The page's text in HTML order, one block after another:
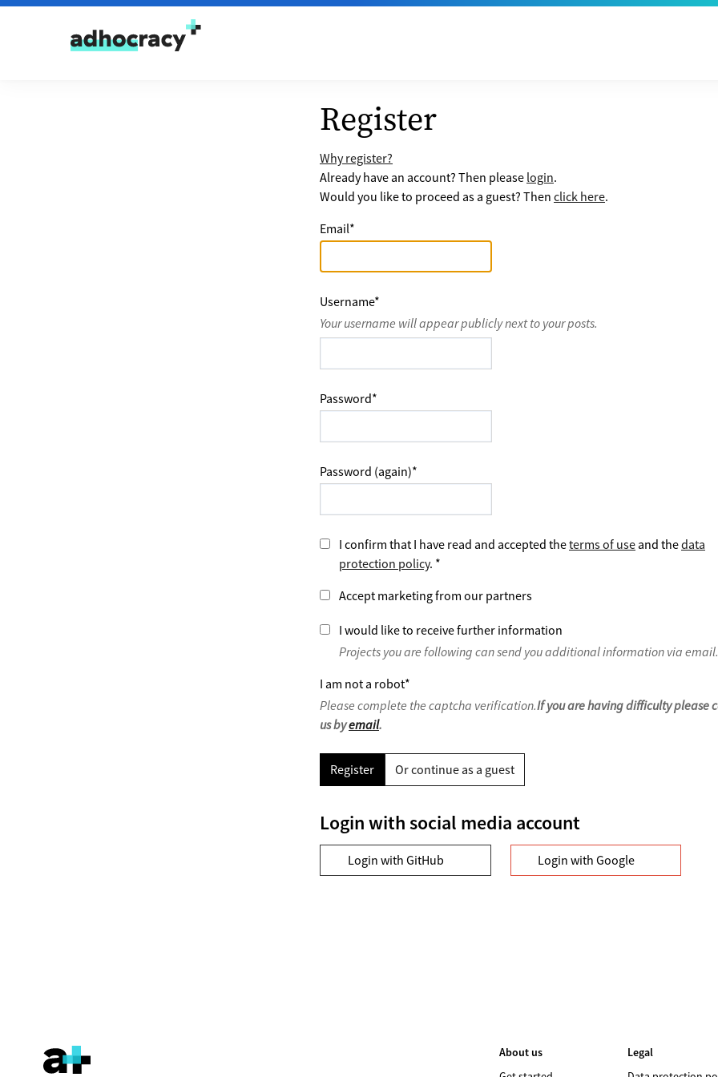
Skip to content
Register
Why register?
Already have an account? Then please login.
Would you like to proceed as a guest? Then click here.
Email*
Username*
Your username will appear publicly next to your posts.
Password*
Password (again)*
I confirm that I have read and accepted theterms of use and thedata
protection policy. *
Accept marketing from our partners
I would like to receive further information
Projects you are following can send you additional information via email.
I am not a robot*
Please complete the captcha verification.If you are having difficulty please
us byemail.
Register Or continue as a guest
Login with social media account
Login with GitHub Login with Google
About us
Legal